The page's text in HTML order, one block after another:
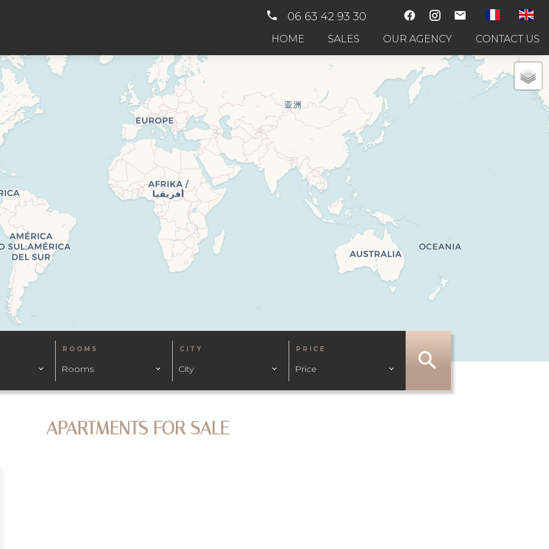
06 63 42 93 30
HOME SALES OUR AGENCY CONTACT US
ROOMS
Rooms
CITY
City
PRICE
Price
APARTMENTS FOR SALE